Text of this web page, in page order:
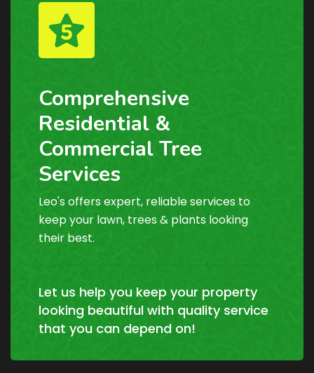
Comprehensive
Residential &
Commercial Tree
Services
Leo's offers expert, reliable services to
keep your lawn, trees & plants looking
their best.
Let us help you keep your property
looking beautiful with quality service
that you can depend on!